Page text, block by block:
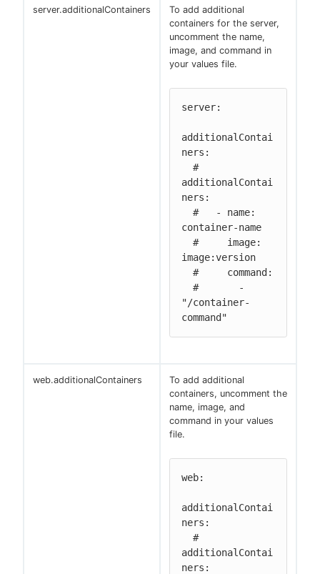
server.additionalContainers
To add additional
containers for the server,
uncomment the name,
image, and command in
your values file.
server:
additionalContai
ners:
additionalContai
ners:
container-name
image:version
"/container-
command"
web.additionalContainers
To add additional
containers, uncomment the
name, image, and
command in your values
file.
web:
additionalContai
ners:
additionalContai
ners: